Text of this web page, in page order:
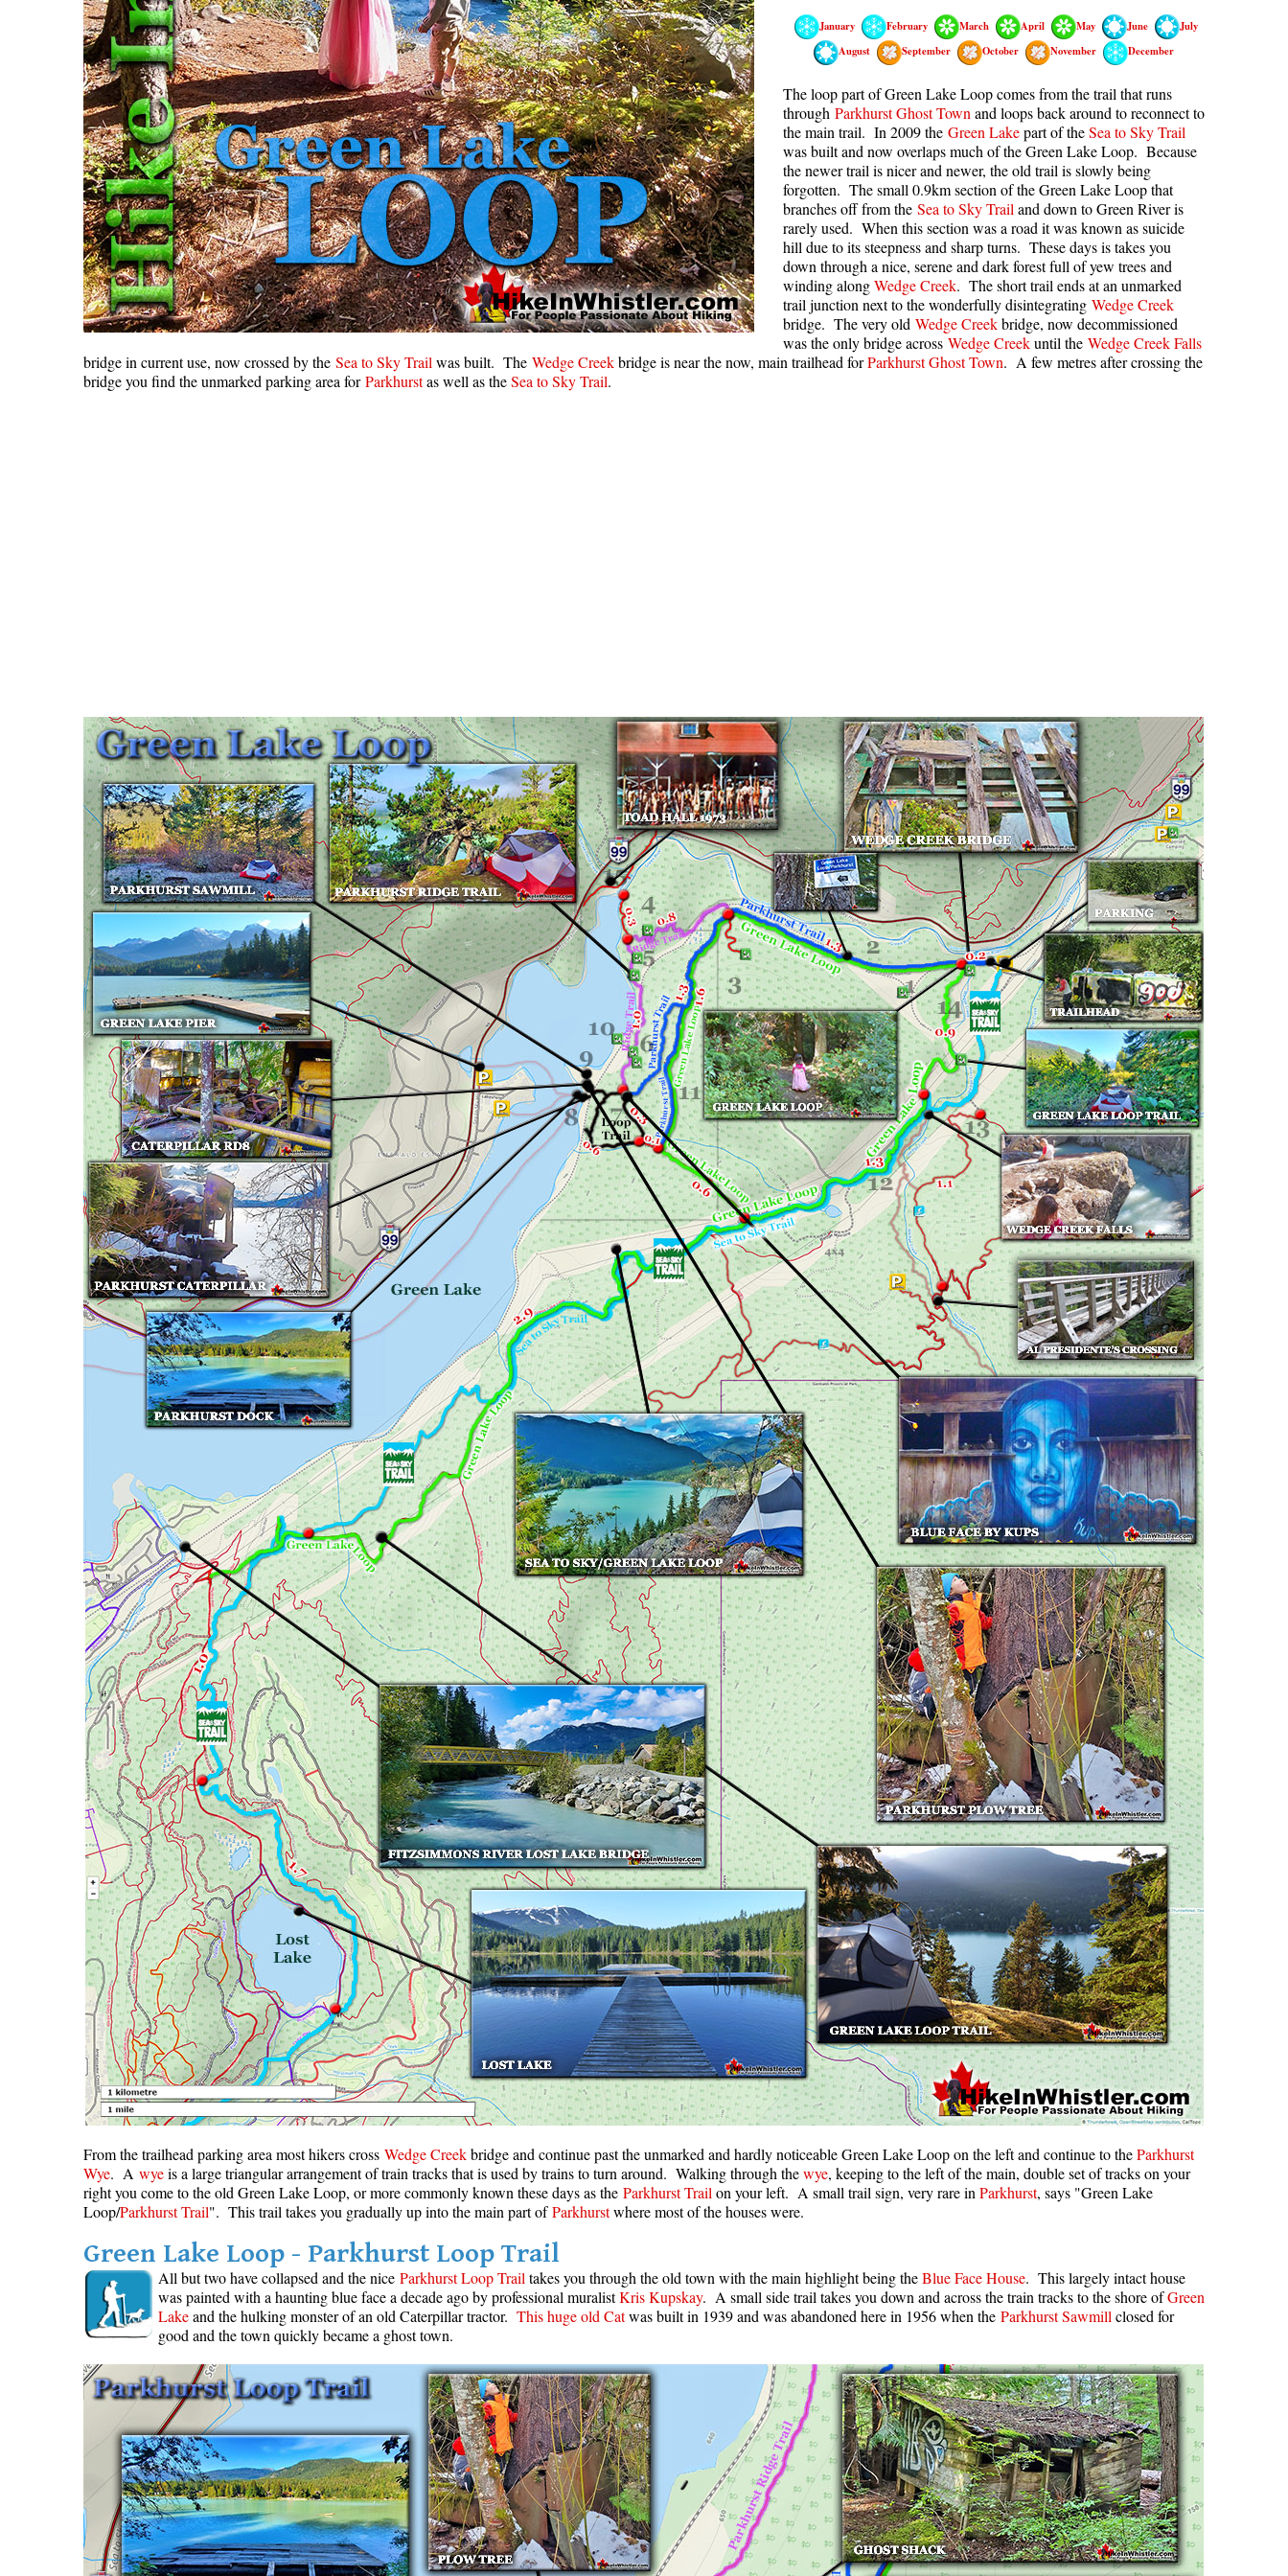
Rainbow Lake
Ring Lake & Conflict Lake
Russet Lake in Garibaldi Park
Sea to Sky Trail
Skookumchuck Hot Springs
Sloquet Hot Springs
Sproatt West(Northair) Trail
Sproatt East(Stonebridge) Trail
Train Wreck & Trash Trail
Taylor Meadows in Garibaldi Park
Wedgemount Lake in Garibaldi Park
Whistler Mountain Hiking Trails
Col
Crevasse
Deadfall
Emerald Forest
Erratic or Glacier Erratic
The Fissile
Fitzsimmons Creek
Fitzsimmons Range
Fyles, Tom
Garibaldi Ranges
Garibaldi Volcanic Belt
Gemel or Inosculation
Roundhouse Lodge
Rubble Creek
Spearhead Range
Tarn
The Table
Usnea or Old Man's Beard
Western Redcedar
Skookumchuck Maps
Sloquet Hot Springs Maps
Sproatt Maps
Taylor Meadows Maps
Train Wreck Maps
Wedgemount Lake Maps
Whistler Mountain Maps
January February March April May June
July
August
September October November December
The loop part of Green Lake Loop comes from the trail that runs
through Parkhurst Ghost Town and loops back around to reconnect to
the main trail. In 2009 the Green Lakepart of theSea to Sky Trail
was built and now overlaps much of the Green Lake Loop. Because
the newer trail is nicer and newer, the old trail is slowly being
forgotten. The small 0.9km section of the Green Lake Loop that
branches off from the Sea to Sky Trail and down to Green River is
rarely used. When this section was a road it was known as suicide
hill due to its steepness and sharp turns. These days is takes you
down through a nice, serene and dark forest full of yew trees and
winding alongWedge Creek. The short trail ends at an unmarked
trail junction next to the wonderfully disintegrating Wedge Creek
bridge. The very old Wedge Creekbridge, now decommissioned
was the only bridge across Wedge Creekuntil the Wedge Creek Falls
bridge in current use, now crossed by the Sea to Sky Trail was built. The Wedge Creekbridge is near the now, main trailhead forParkhurst Ghost Town. A few metres after crossing the
bridge you find the unmarked parking area forParkhurstas well as theSea to Sky Trail.
From the trailhead parking area most hikers cross Wedge Creekbridge and continue past the unmarked and hardly noticeable Green Lake Loop on the left and continue to theParkhurst
Wye. A wyeis a large triangular arrangement of train tracks that is used by trains to turn around. Walking through thewye, keeping to the left of the main, double set of tracks on your
right you come to the old Green Lake Loop, or more commonly known these days as the Parkhurst Trail on your left. A small trail sign, very rare in Parkhurst, says "Green Lake
Loop/Parkhurst Trail". This trail takes you gradually up into the main part ofParkhurstwhere most of the houses were.
Green Lake Loop - Parkhurst Loop Trail
All but two have collapsed and the nice Parkhurst Loop Trail takes you through the old town with the main highlight being theBlue Face House. This largely intact house
was painted with a haunting blue face a decade ago by professional muralistKris Kupskay. A small side trail takes you down and across the train tracks to the shore ofGreen
Lakeand the hulking monster of an old Caterpillar tractor. This huge old Catwas built in 1939 and was abandoned here in 1956 when the Parkhurst Sawmill closed for
good and the town quickly became a ghost town.